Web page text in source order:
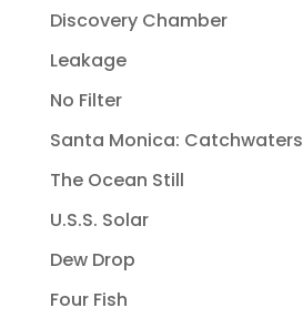
Discovery Chamber
Leakage
No Filter
Santa Monica: Catchwaters
The Ocean Still
U.S.S. Solar
Dew Drop
Four Fish